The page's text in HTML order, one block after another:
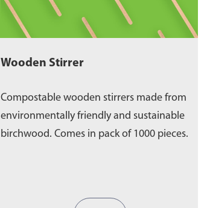
Wooden Stirrer
Compostable wooden stirrers made from
environmentally friendly and sustainable
birchwood. Comes in pack of 1000 pieces.